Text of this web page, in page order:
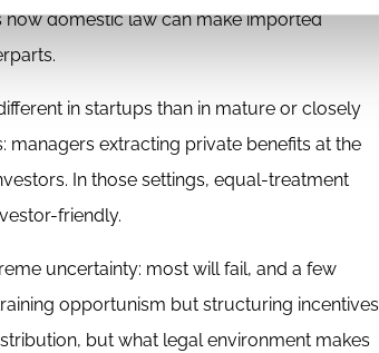
how domestic law can make imported
in startups than in mature or closely
extracting private benefits at the
In those settings, equal-treatment
friendly.
uncertainty: most will fail, and a few
opportunism but structuring incentives
but what legal environment makes